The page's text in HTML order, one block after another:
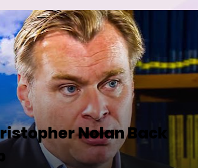
Nolan Back